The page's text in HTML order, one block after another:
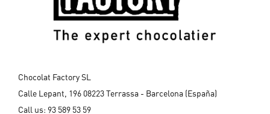
Chocolat Factory SL
Calle Lepant, 196 08223 Terrassa - Barcelona (España)
Call us: 93 589 53 59